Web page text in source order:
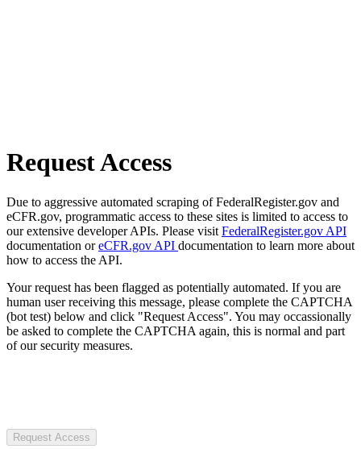
Request Access
Due to aggressive automated scraping of FederalRegister.gov and
eCFR.gov, programmatic access to these sites is limited to access to
our extensive developer APIs. Please visit FederalRegister.gov API
documentation oreCFR.gov API documentation to learn more about
how to access the API.
Your request has been flagged as potentially automated. If you are
human user receiving this message, please complete the CAPTCHA
(bot test) below and click "Request Access". You may occassionally
be asked to complete the CAPTCHA again, this is normal and part
of our security measures.
Request Access